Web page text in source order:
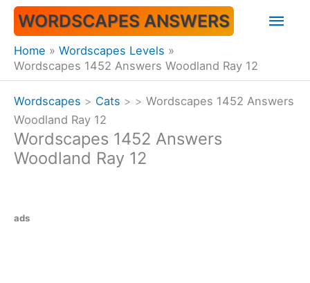
Skip
content
WORDSCAPES ANSWERS
Home
Wordscapes Levels
Wordscapes 1452 Answers Woodland Ray 12
Wordscapes > Cats > > Wordscapes 1452 Answers
Woodland Ray 12
Wordscapes 1452 Answers
Woodland Ray 12
ads